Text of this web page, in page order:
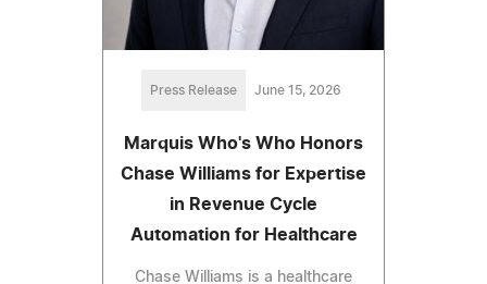
Press Release June 15, 2026
Marquis Who's Who Honors
Chase Williams for Expertise
in Revenue Cycle
Automation for Healthcare
Chase Williams is a healthcare